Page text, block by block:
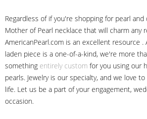
Regardless of if you're shopping for pearl
Mother of Pearl necklace that will charm any
AmericanPearl.com is an excellent resource .
laden piece is a one-of-a-kind, we're more
something entirely custom for you using our
pearls. Jewelry is our specialty, and we love
life. Let us be a part of your engagement,
occasion.